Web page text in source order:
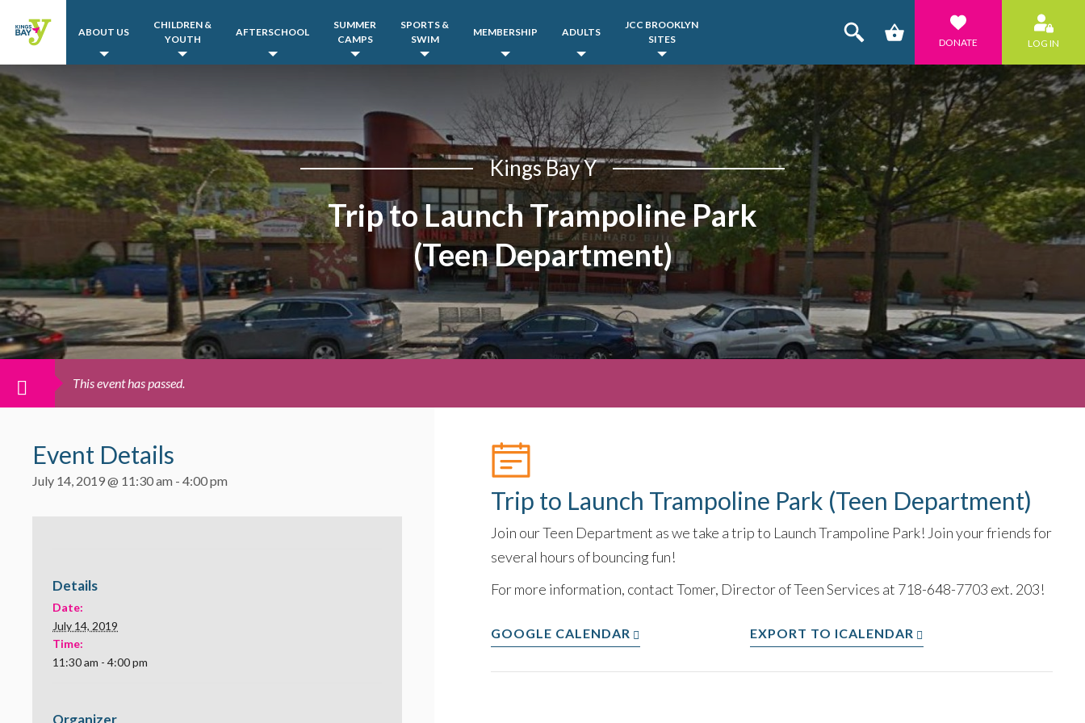
ABOUT US
CHILDREN &
YOUTH
AFTERSCHOOL
SUMMER
CAMPS
SPORTS &
SWIM
MEMBERSHIP ADULTS
JCC BROOKLYN
SITES
DONATE LOG IN
Kings Bay Y
Trip to Launch Trampoline Park
(Teen Department)
This event has passed.
Event Details
July 14, 2019 @ 11:30 am - 4:00 pm
Details
Date:
July 14, 2019
Time:
11:30 am - 4:00 pm
Organizer
Trip to Launch Trampoline Park (Teen Department)
Join our Teen Department as we take a trip to Launch Trampoline Park! Join your friends for
several hours of bouncing fun!
For more information, contact Tomer, Director of Teen Services at 718-648-7703 ext. 203!
GOOGLE CALENDAR EXPORT TO ICALENDAR